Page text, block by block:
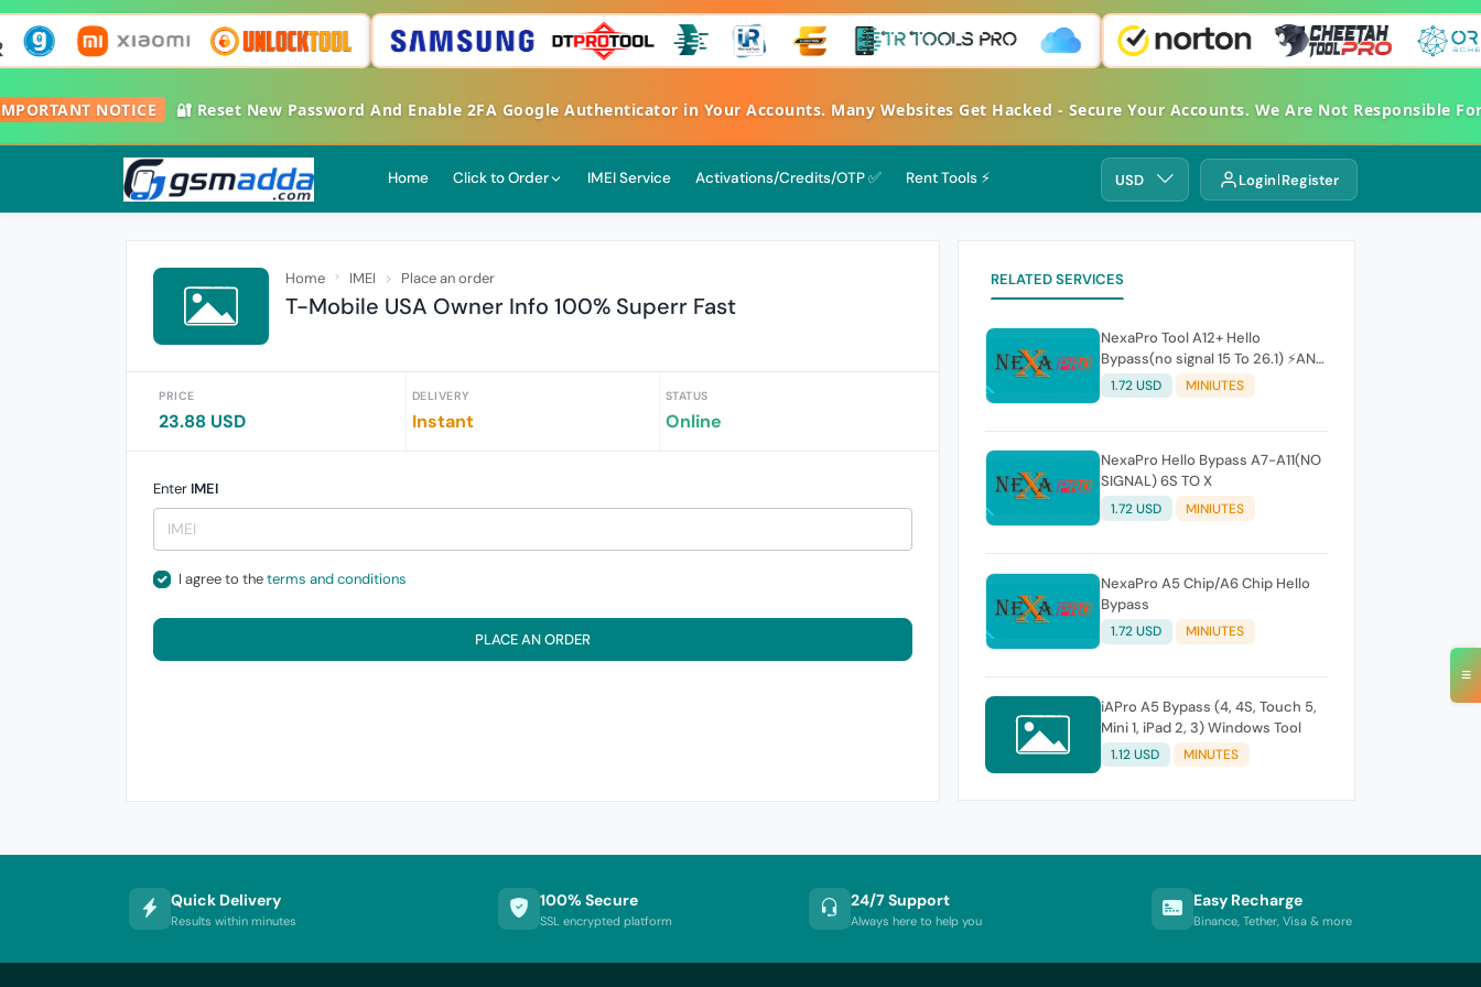
IMPORTANT NOTICE 🔐 Reset New Password And Enable 2FA Google Authenticator in Your Accounts. Many Websites Get Hacked - Secure Your Accounts. We Are Not Responsible
≡
Home Click to Order IMEI Service Activations/Credits/OTP ✅ Rent Tools ⚡ USD Login Register
Home IMEI Place an order
T-Mobile USA Owner Info 100% Superr Fast
PRICE
23.88 USD
DELIVERY
Instant
STATUS
Online
Enter IMEI
I agree to theterms and conditions
PLACE AN ORDER
RELATED SERVICES
NexaPro Tool A12+ Hello
Bypass(no signal 15 To 26.1) ⚡ANY
ERROR REFUNDABLE⚡
1.72 USD MINIUTES
NexaPro Hello Bypass A7-A11(NO
SIGNAL) 6S TO X
1.72 USD MINIUTES
NexaPro A5 Chip/A6 Chip Hello
Bypass
1.72 USD MINIUTES
iAPro A5 Bypass (4, 4S, Touch 5,
Mini 1, iPad 2, 3) Windows Tool
1.12 USD MINUTES
Quick Delivery
Results within minutes
100% Secure
SSL encrypted platform
24/7 Support
Always here to help you
Easy Recharge
Binance, Tether, Visa & more